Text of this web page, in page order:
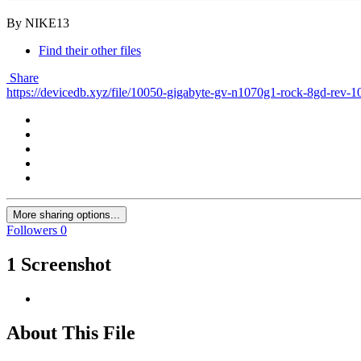
By NIKE13
Find their other files
Share
https://devicedb.xyz/file/10050-gigabyte-gv-n1070g1-rock-8gd-rev-
More sharing options...
Followers 0
1 Screenshot
About This File